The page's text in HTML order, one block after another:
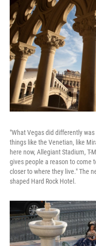
"What Vegas did differently
things like the Venetian, like
here now, Allegiant Stadium, T-
gives people a reason to come
closer to where they live." The
shaped Hard Rock Hotel.